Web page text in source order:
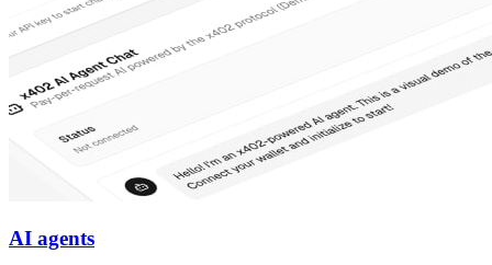
AI agents